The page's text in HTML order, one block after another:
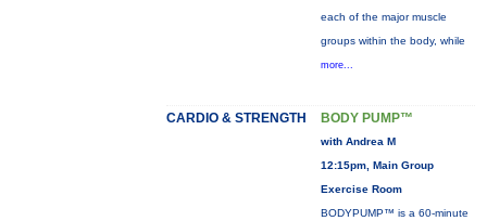
each of the major muscle
groups within the body, while
more...
CARDIO & STRENGTH BODY PUMP™
with Andrea M
12:15pm, Main Group
Exercise Room
BODYPUMP™ is a 60-minute